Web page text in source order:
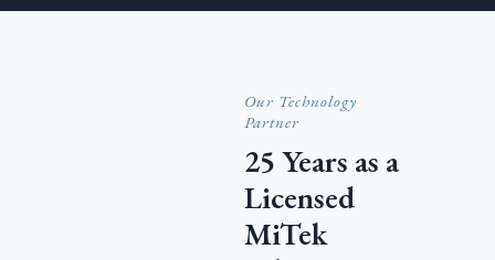
Our Technology
Partner
25 Years as a
Licensed
MiTek